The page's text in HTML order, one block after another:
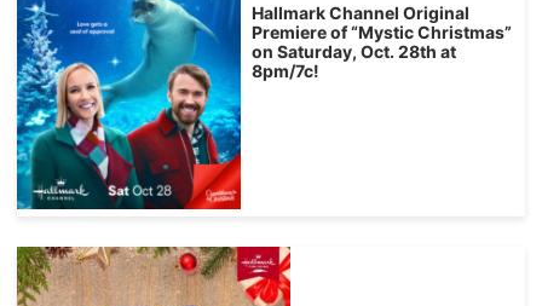
Hallmark Channel Original
Premiere of “Mystic Christmas”
on Saturday, Oct. 28th at
8pm/7c!